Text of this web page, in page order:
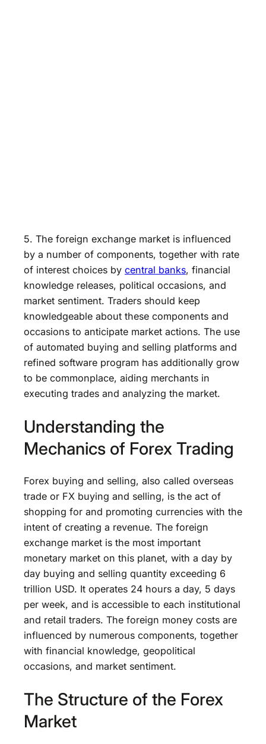
5. The foreign exchange market is influenced
by a number of components, together with rate
of interest choices by central banks, financial
knowledge releases, political occasions, and
market sentiment. Traders should keep
knowledgeable about these components and
occasions to anticipate market actions. The use
of automated buying and selling platforms and
refined software program has additionally grow
to be commonplace, aiding merchants in
executing trades and analyzing the market.
Understanding the
Mechanics of Forex Trading
Forex buying and selling, also called overseas
trade or FX buying and selling, is the act of
shopping for and promoting currencies with the
intent of creating a revenue. The foreign
exchange market is the most important
monetary market on this planet, with a day by
day buying and selling quantity exceeding 6
trillion USD. It operates 24 hours a day, 5 days
per week, and is accessible to each institutional
and retail traders. The foreign money costs are
influenced by numerous components, together
with financial knowledge, geopolitical
occasions, and market sentiment.
The Structure of the Forex
Market